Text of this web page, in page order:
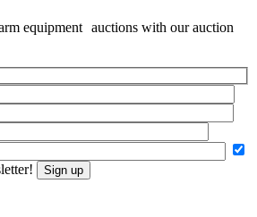
equipment auctions with our auction
Sign up